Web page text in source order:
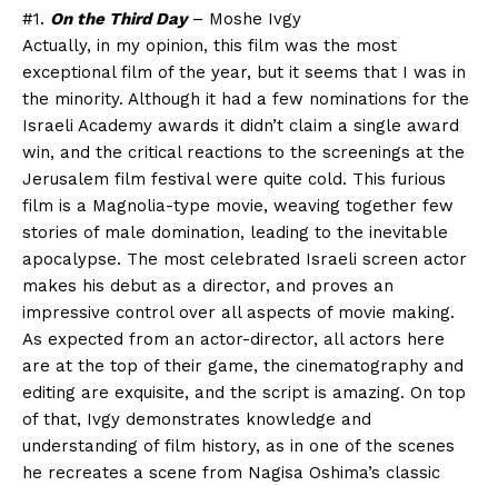
#1. On the Third Day– Moshe Ivgy
Actually, in my opinion, this film was the most
exceptional film of the year, but it seems that I was in
the minority. Although it had a few nominations for the
Israeli Academy awards it didn’t claim a single award
win, and the critical reactions to the screenings at the
Jerusalem film festival were quite cold. This furious
film is a Magnolia-type movie, weaving together few
stories of male domination, leading to the inevitable
apocalypse. The most celebrated Israeli screen actor
makes his debut as a director, and proves an
impressive control over all aspects of movie making.
As expected from an actor-director, all actors here
are at the top of their game, the cinematography and
editing are exquisite, and the script is amazing. On top
of that, Ivgy demonstrates knowledge and
understanding of film history, as in one of the scenes
he recreates a scene from Nagisa Oshima’s classic